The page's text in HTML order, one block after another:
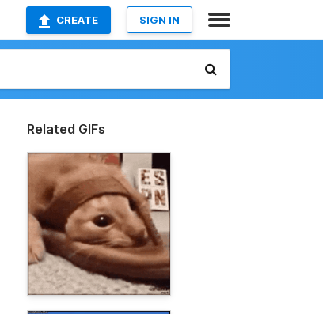
CREATE SIGN IN
Related GIFs